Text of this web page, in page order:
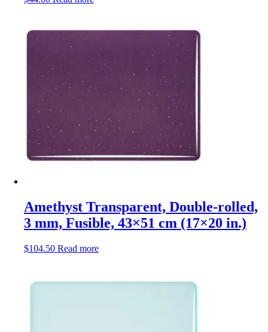
Amethyst Transparent, Double-rolled,
3 mm, Fusible, 43×51 cm (17×20 in.)
$104.50 Read more